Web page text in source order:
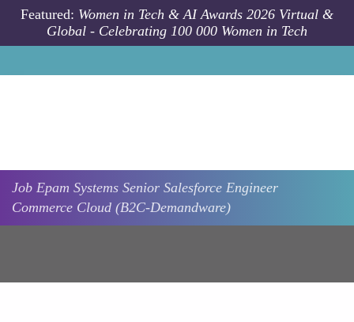
Skip to main content
Featured: Women in Tech & AI Awards 2026 Virtual &
Global - Celebrating 100 000 Women in Tech
Job Epam Systems Senior Salesforce Engineer
Commerce Cloud (B2C-Demandware)